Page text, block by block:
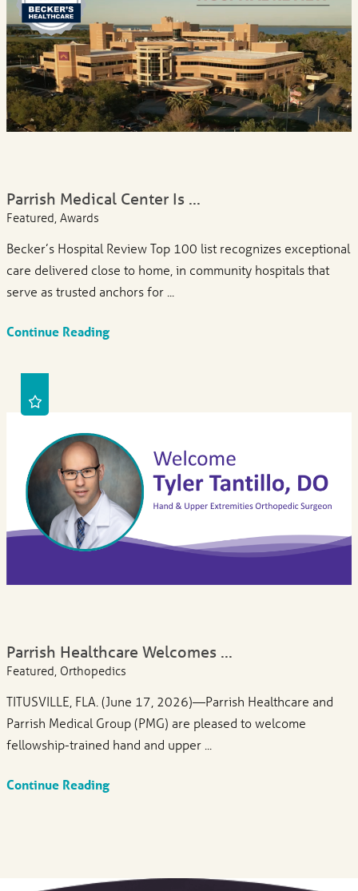
Parrish Medical Center Is ...
Featured, Awards
Becker’s Hospital Review Top 100 list recognizes exceptional
care delivered close to home, in community hospitals that
serve as trusted anchors for ...
Continue Reading
Parrish Healthcare Welcomes ...
Featured, Orthopedics
TITUSVILLE, FLA. (June 17, 2026)—Parrish Healthcare and
Parrish Medical Group (PMG) are pleased to welcome
fellowship-trained hand and upper ...
Continue Reading